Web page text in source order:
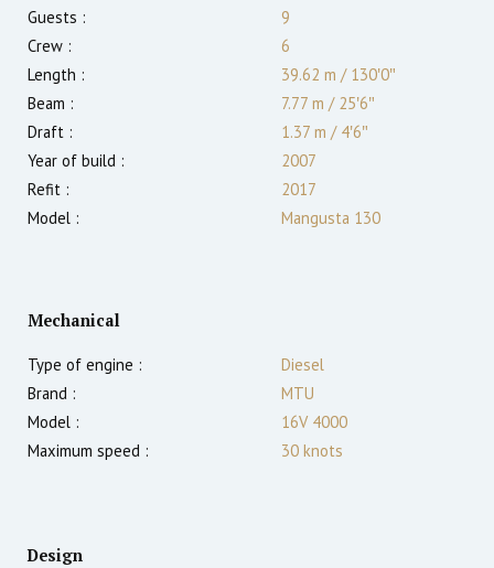
Guests :
9
Crew :
6
Length :
39.62 m /130′0″
Beam :
7.77 m /25′6″
Draft :
1.37 m /4′6″
Year of build :
2007
Refit :
2017
Model :
Mangusta 130
Mechanical
Type of engine :
Diesel
Brand :
MTU
Model :
16V 4000
Maximum speed :
30 knots
Design